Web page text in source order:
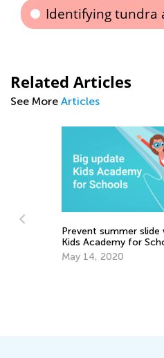
Identifying tundra
Related Articles
See More Articles
Prevent summer
Kids Academy for
May 14, 2020